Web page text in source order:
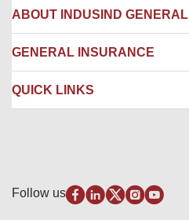
Hospital Empanelment Form
Branches
Corporate Insurance
Engineering Insurance
Package Insurance
Marine Insurance
ABOUT INDUSIND GENERAL
About us
Careers
Awards and Recognition
Disclaimer
Terms & Conditions
GENERAL INSURANCE
IRDAI
QUICK LINKS
Alerts & Updates
Follow us